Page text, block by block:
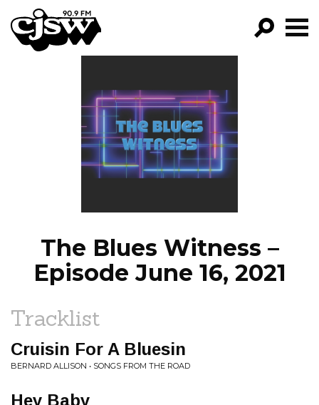
CJSW
FILTER BY:
PROGRAMS
EPISODES
The Blues Witness –
Episode June 16, 2021
Tracklist
Cruisin For A Bluesin
BERNARD ALLISON • SONGS FROM THE ROAD
Hey Baby